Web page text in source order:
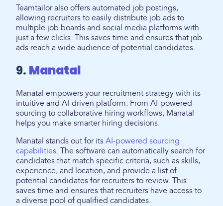
Teamtailor also offers automated job postings,
allowing recruiters to easily distribute job ads to
multiple job boards and social media platforms with
just a few clicks. This saves time and ensures that job
ads reach a wide audience of potential candidates.
9. Manatal
Manatal empowers your recruitment strategy with its
intuitive and AI-driven platform. From AI-powered
sourcing to collaborative hiring workflows, Manatal
helps you make smarter hiring decisions.
Manatal stands out for its AI-powered sourcing
capabilities. The software can automatically search for
candidates that match specific criteria, such as skills,
experience, and location, and provide a list of
potential candidates for recruiters to review. This
saves time and ensures that recruiters have access to
a diverse pool of qualified candidates.